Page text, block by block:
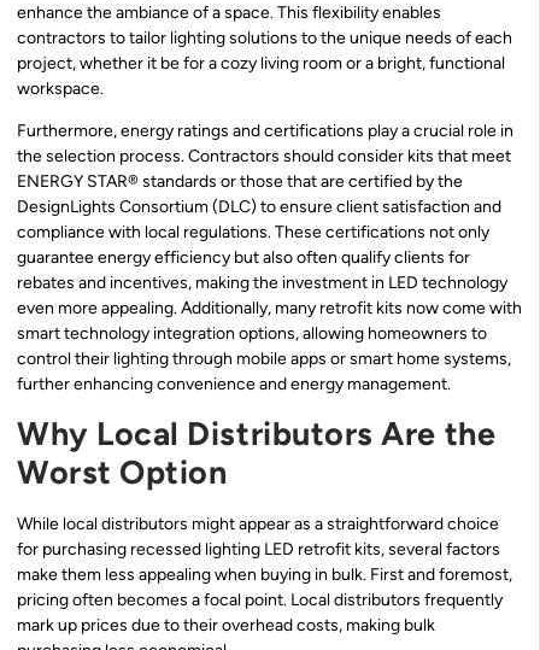
enhance the ambiance of a space. This flexibility enables
contractors to tailor lighting solutions to the unique needs of each
project, whether it be for a cozy living room or a bright, functional
workspace.
Furthermore, energy ratings and certifications play a crucial role in
the selection process. Contractors should consider kits that meet
ENERGY STAR® standards or those that are certified by the
DesignLights Consortium (DLC) to ensure client satisfaction and
compliance with local regulations. These certifications not only
guarantee energy efficiency but also often qualify clients for
rebates and incentives, making the investment in LED technology
even more appealing. Additionally, many retrofit kits now come with
smart technology integration options, allowing homeowners to
control their lighting through mobile apps or smart home systems,
further enhancing convenience and energy management.
Why Local Distributors Are the
Worst Option
While local distributors might appear as a straightforward choice
for purchasing recessed lighting LED retrofit kits, several factors
make them less appealing when buying in bulk. First and foremost,
pricing often becomes a focal point. Local distributors frequently
mark up prices due to their overhead costs, making bulk